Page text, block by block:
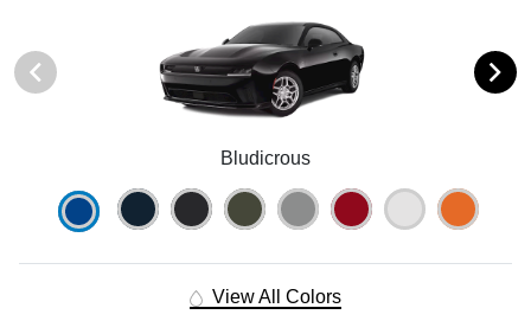
Bludicrous
View All Colors